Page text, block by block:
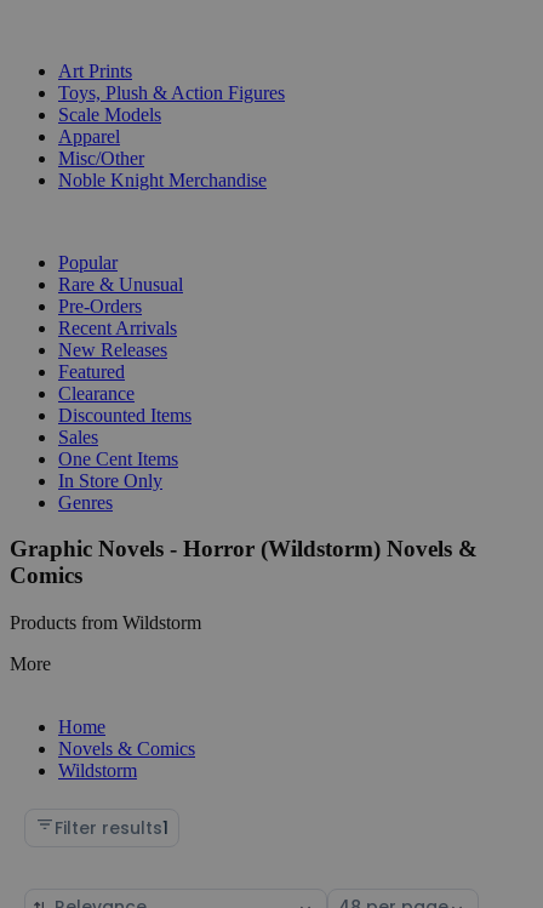
Art Prints
Toys, Plush & Action Figures
Scale Models
Apparel
Misc/Other
Noble Knight Merchandise
Popular
Rare & Unusual
Pre-Orders
Recent Arrivals
New Releases
Featured
Clearance
Discounted Items
Sales
One Cent Items
In Store Only
Genres
Graphic Novels - Horror (Wildstorm) Novels &
Comics
Products from Wildstorm
More
Home
Novels & Comics
Wildstorm
Filter results1
Sort Select